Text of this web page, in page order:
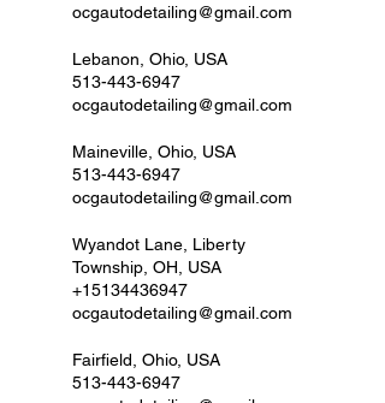
ocgautodetailing@gmail.com
Lebanon, Ohio, USA
513-443-6947
ocgautodetailing@gmail.com
Maineville, Ohio, USA
513-443-6947
ocgautodetailing@gmail.com
Wyandot Lane, Liberty
Township, OH, USA
+15134436947
ocgautodetailing@gmail.com
Fairfield, Ohio, USA
513-443-6947